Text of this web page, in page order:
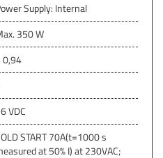
Supply: Internal
350 W
0,94
VDC
START 70A(t=1000 s
at 50% I) at 230VAC;